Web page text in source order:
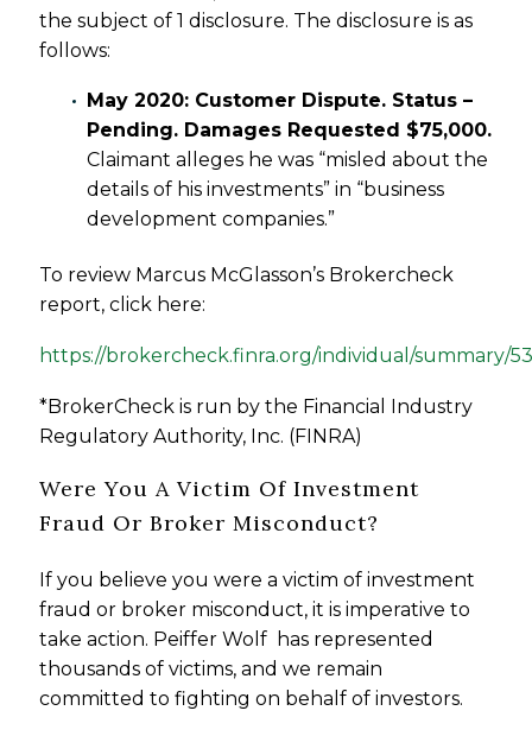
the subject of 1 disclosure. The disclosure is as
follows:
May 2020: Customer Dispute. Status –
Pending. Damages Requested $75,000.
Claimant alleges he was “misled about the
details of his investments” in “business
development companies.”
To review Marcus McGlasson’s Brokercheck
report, click here:
https://brokercheck.finra.org/individual/summary/
*BrokerCheck is run by the Financial Industry
Regulatory Authority, Inc. (FINRA)
Were You A Victim Of Investment
Fraud Or Broker Misconduct?
If you believe you were a victim of investment
fraud or broker misconduct, it is imperative to
take action. Peiffer Wolf has represented
thousands of victims, and we remain
committed to fighting on behalf of investors.